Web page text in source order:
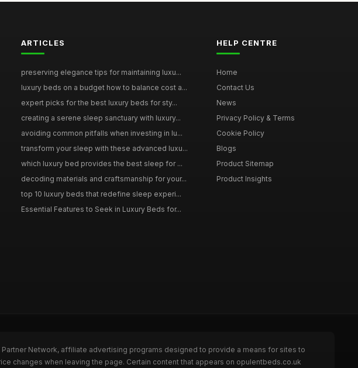
ARTICLES
preserving elegance tips for maintaining luxu...
luxury beds on a budget how to balance cost a...
expert picks for the best luxury beds for sty...
creating a serene sleep sanctuary with luxury...
avoiding common pitfalls when investing in lu...
transform your sleep with these advanced luxu...
which luxury bed provides the best sleep for ...
decoding materials and craftsmanship for your...
top 10 luxury beds that redefine sleep experi...
Essential Features to Seek in Luxury Beds for...
HELP CENTRE
Home
Contact Us
News
Privacy Policy & Terms
Cookie Policy
Blogs
Product Sitemap
Product Insights
Network, affiliate advertising programs designed to provide a means for sites to
changes when leaving the page. Certain content that appears on opulentbeds.co.uk